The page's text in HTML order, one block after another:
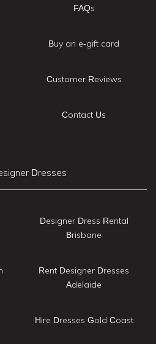
FAQs
Buy an e-gift card
Customer Reviews
Contact Us
Dresses
Designer Dress Rental
Brisbane
Rent Designer Dresses
Adelaide
Hire Dresses Gold Coast